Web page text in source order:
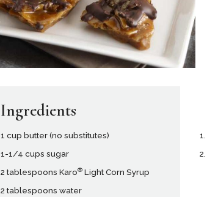
Ingredients
1 cup butter (no substitutes)
1-1/4 cups sugar
2 tablespoons Karo® Light Corn Syrup
2 tablespoons water